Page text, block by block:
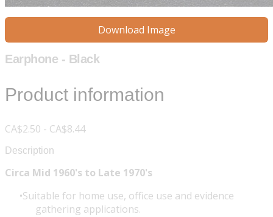
Download Image
Earphone - Black
Product information
CA$2.50 - CA$8.44
Description
Circa Mid 1960's to Late 1970's
Suitable for home use, office use and evidence
gathering applications.